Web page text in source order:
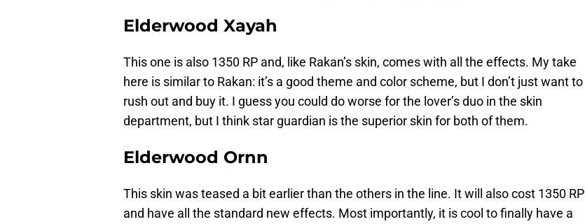
Elderwood Xayah
This one is also 1350 RP and, like Rakan’s skin, comes with all the effects. My take
here is similar to Rakan: it’s a good theme and color scheme, but I don’t just want to
rush out and buy it. I guess you could do worse for the lover’s duo in the skin
department, but I think star guardian is the superior skin for both of them.
Elderwood Ornn
This skin was teased a bit earlier than the others in the line. It will also cost 1350 RP
and have all the standard new effects. Most importantly, it is cool to finally have a